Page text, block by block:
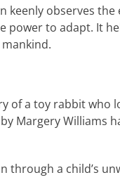
keenly observes
power to adapt. It
of a toy rabbit who
Margery Williams
a child’s